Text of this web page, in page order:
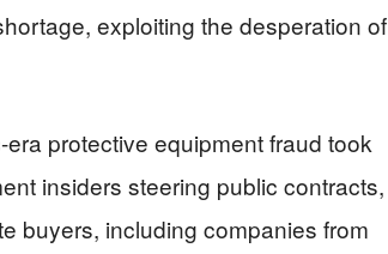
exploiting the desperation of
protective equipment fraud took
insiders steering public contracts,
buyers, including companies from